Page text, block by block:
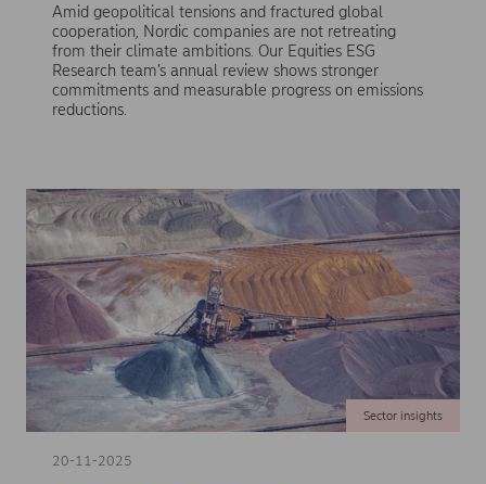
Amid geopolitical tensions and fractured global
cooperation, Nordic companies are not retreating
from their climate ambitions. Our Equities ESG
Research team’s annual review shows stronger
commitments and measurable progress on emissions
reductions.
20-11-2025
Sector insights